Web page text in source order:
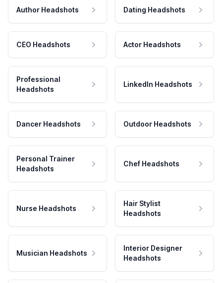
Author Headshots Dating Headshots
CEO Headshots Actor Headshots
Professional
Headshots
LinkedIn Headshots
Dancer Headshots Outdoor Headshots
Personal Trainer
Headshots
Chef Headshots
Nurse Headshots
Hair Stylist
Headshots
Musician Headshots
Interior Designer
Headshots